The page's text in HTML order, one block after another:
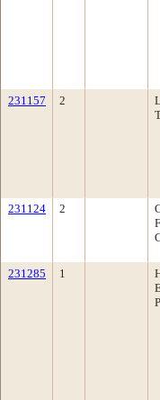
231157 2
231124 2
231285 1